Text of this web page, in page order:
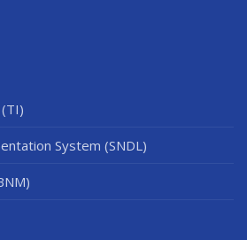
System (SNDL)